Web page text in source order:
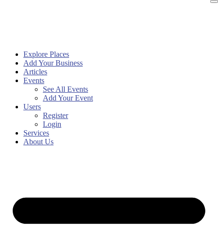
Explore Places
Add Your Business
Articles
Events
See All Events
Add Your Event
Users
Register
Login
Services
About Us